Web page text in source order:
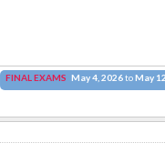
FINAL EXAMS May 4, 2026toMay